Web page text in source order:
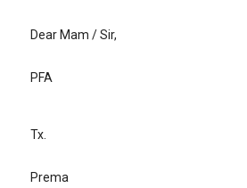
Dear Mam / Sir,
PFA
Tx.
Prema